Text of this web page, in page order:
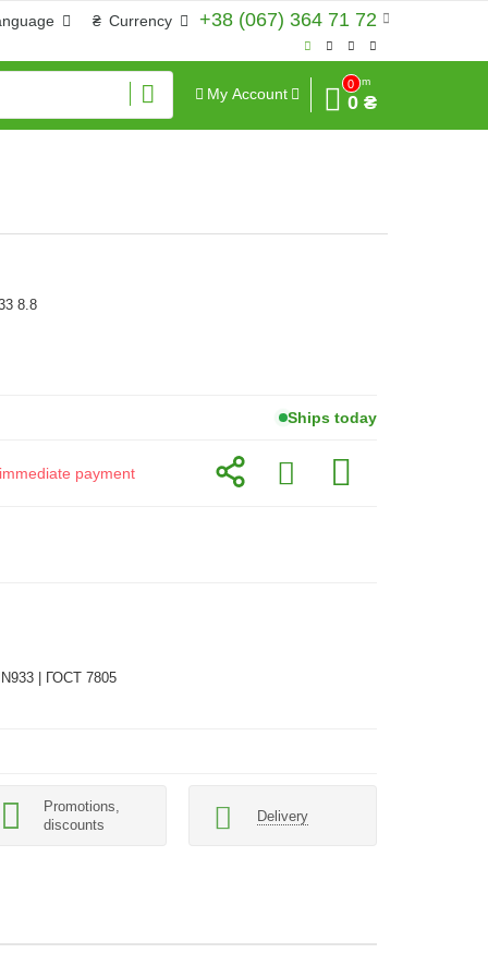
+38 (067) 364 71 72
₴ Currency
My Account
0
Sum
0 ₴
8.8
Ships today
payment
| ГОСТ 7805
Promotions,
discounts
Delivery